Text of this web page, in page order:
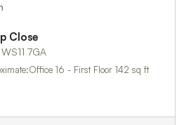
Close
7GA
16 - First Floor 142 sq ft